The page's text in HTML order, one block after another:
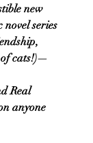
new
series
of cats!)—
Real
anyone